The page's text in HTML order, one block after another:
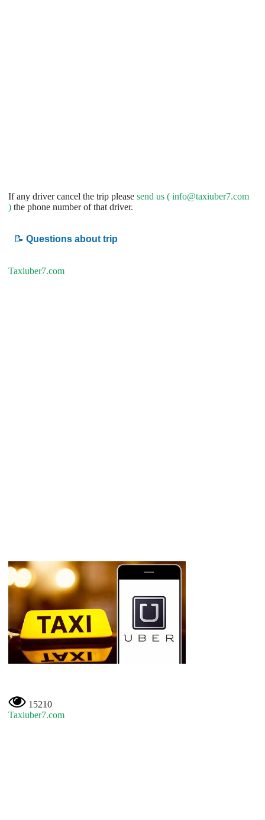
If any driver cancel the trip please send us ( info@taxiuber7.com
) the phone number of that driver.
📝 Questions about trip
Taxiuber7.com
15210
Taxiuber7.com